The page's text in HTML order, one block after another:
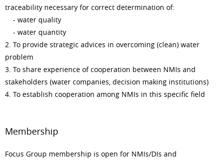
traceability necessary for correct determination of:
- water quality
- water quantity
2. To provide strategic advices in overcoming (clean) water
problem
3. To share experience of cooperation between NMIs and
stakeholders (water companies, decision making institutions)
4. To establish cooperation among NMIs in this specific field
Membership
Focus Group membership is open for NMIs/DIs and